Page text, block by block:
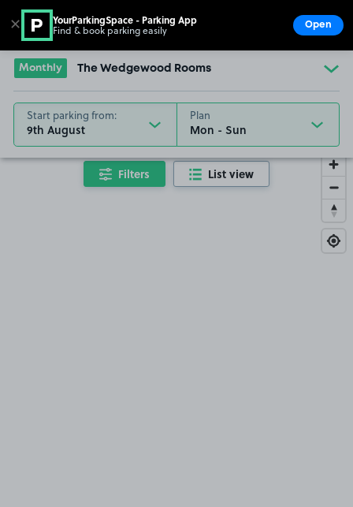
Go to the homepage
Monthly The Wedgewood Rooms
Start parking from:
9th August
Plan
Filters List view
✕ YourParkingSpace - Parking App
Find & book parking easily Open